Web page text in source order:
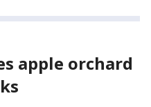
apple orchard